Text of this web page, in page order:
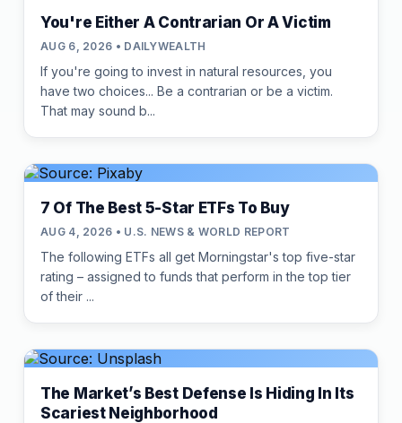
You're Either A Contrarian Or A Victim
AUG 6, 2026 • DAILYWEALTH
If you're going to invest in natural resources, you
have two choices... Be a contrarian or be a victim.
That may sound b...
7 Of The Best 5-Star ETFs To Buy
AUG 4, 2026 • U.S. NEWS & WORLD REPORT
The following ETFs all get Morningstar's top five-star
rating – assigned to funds that perform in the top tier
of their ...
The Market’s Best Defense Is Hiding In Its
Scariest Neighborhood